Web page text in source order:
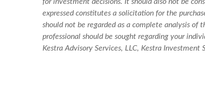
expressed constitutes a solicitation for the
should not be regarded as a complete analysis of
professional should be sought regarding your
Kestra Advisory Services, LLC, Kestra